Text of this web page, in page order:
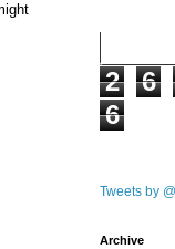
2 6
6
Tweets by
Archive